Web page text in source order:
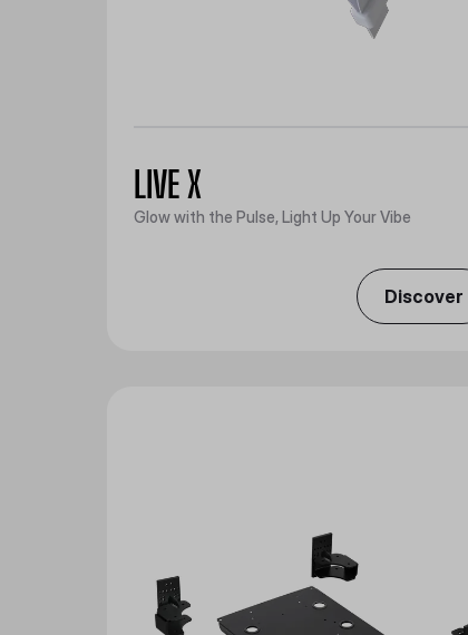
LIVE X
Glow with the Pulse, Light Up Your Vibe
Discover